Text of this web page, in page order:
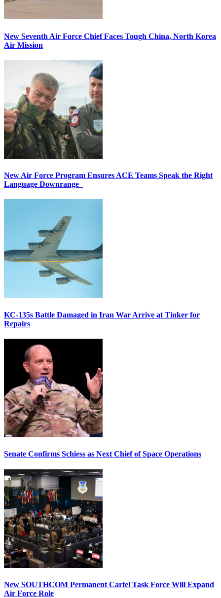
New Seventh Air Force Chief Faces Tough China, North Korea
Air Mission
New Air Force Program Ensures ACE Teams Speak the Right
Language Downrange
KC-135s Battle Damaged in Iran War Arrive at Tinker for
Repairs
Senate Confirms Schiess as Next Chief of Space Operations
New SOUTHCOM Permanent Cartel Task Force Will Expand
Air Force Role